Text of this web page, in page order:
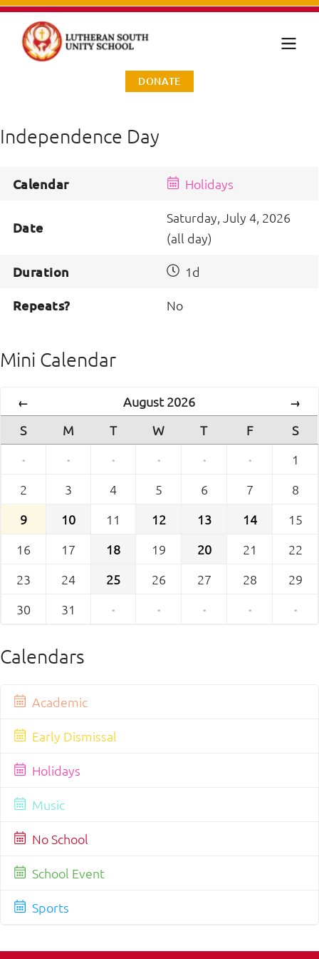
DONATE
Independence Day
Calendar Holidays
Date
Saturday, July 4, 2026
(all day)
Duration 1d
Repeats? No
Mini Calendar
← August 2026 →
S M T W T F
S
·
· · · · ·
1
2
3 4 5 6 7
8
9
10 11 12 13 14
15
16
17 18 19 20 21
22
23
24 25 26 27 28
29
30
31 · · · · ·
Calendars
Academic
Early Dismissal
Holidays
Music
No School
School Event
Sports